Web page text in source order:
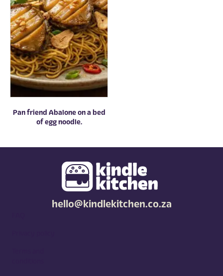
Pan friend Abalone on a bed
of egg noodle.
hello@kindlekitchen.co.za